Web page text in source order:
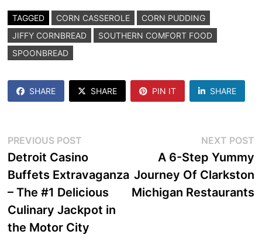
TAGGED CORN CASSEROLE
CORN PUDDING
JIFFY CORNBREAD
SOUTHERN COMFORT FOOD
SPOONBREAD
SHARE SHARE PIN IT SHARE
Post
navigation
PREVIOUS POSTPrevious
post:
Detroit Casino
Buffets Extravaganza
– The #1 Delicious
Culinary Jackpot in
the Motor City
NEXT POST
A 6-Step Yummy
Journey Of Clarkston
Michigan Restaurants